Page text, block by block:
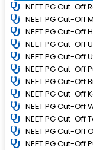
NEET PG Cut-Off
NEET PG Cut-Off
NEET PG Cut-Off
NEET PG Cut-Off
NEET PG Cut-Off
NEET PG Cut-Off
NEET PG Cut-Off
NEET PG Cut-Off
NEET PG Cut-Off
NEET PG Cut-Off
NEET PG Cut-Off
NEET PG Cut-Off